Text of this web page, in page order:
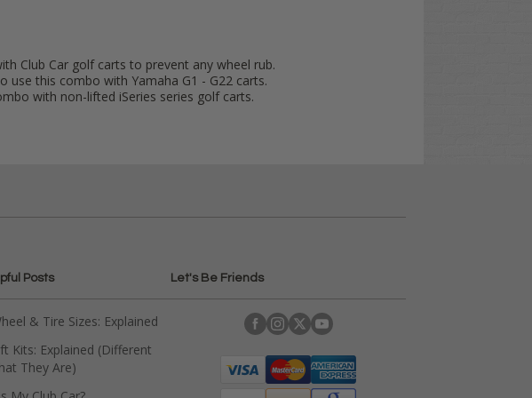
Club Car golf carts to prevent any wheel rub.
use this combo with Yamaha G1 - G22 carts.
with non-lifted iSeries series golf carts.
Posts
& Tire Sizes: Explained
Kits: Explained (Different
They Are)
Let's Be Friends